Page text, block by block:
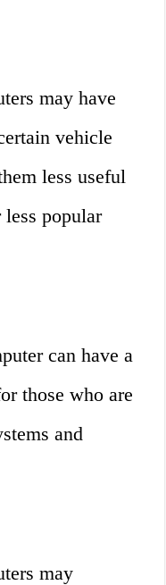
may have
vehicle
less useful
popular
can have a
those who are
and
may